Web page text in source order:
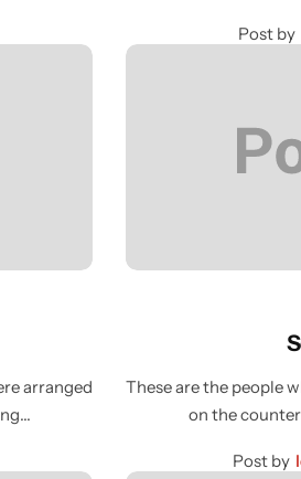
Post by
arranged
These are the people
on the
Post by